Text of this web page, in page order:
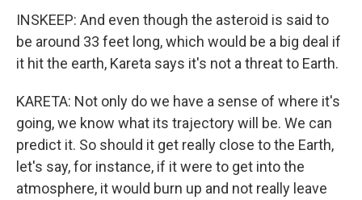
INSKEEP: And even though the asteroid is said to
be around 33 feet long, which would be a big deal if
it hit the earth, Kareta says it's not a threat to Earth.
KARETA: Not only do we have a sense of where it's
going, we know what its trajectory will be. We can
predict it. So should it get really close to the Earth,
let's say, for instance, if it were to get into the
atmosphere, it would burn up and not really leave